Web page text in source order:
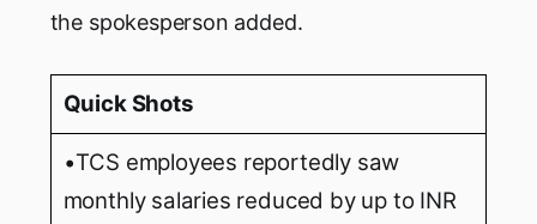
the spokesperson added.
Quick Shots
•TCS employees reportedly saw
monthly salaries reduced by up to INR